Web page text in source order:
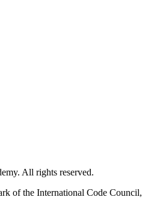
. All rights reserved.
of the International Code Council,